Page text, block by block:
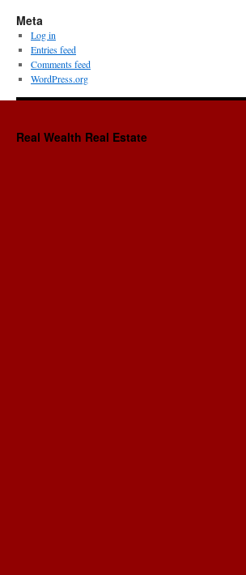
Meta
Log in
Entries feed
Comments feed
WordPress.org
Real Wealth Real Estate